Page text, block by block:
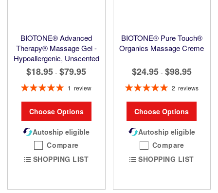
BIOTONE® Advanced
Therapy® Massage Gel -
Hypoallergenic, Unscented
$18.95 - $79.95
Rating:
1review
Choose Options
Autoship eligible
Compare
SHOPPING LIST
BIOTONE® Pure Touch®
Organics Massage Creme
$24.95 - $98.95
Rating:
2 reviews
Choose Options
Autoship eligible
Compare
SHOPPING LIST